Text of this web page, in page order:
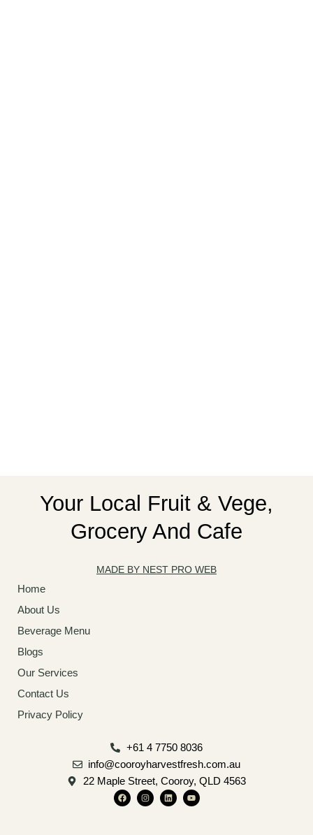
Your Local Fruit & Vege,
Grocery And Cafe
MADE BY NEST PRO WEB
Home
About Us
Beverage Menu
Blogs
Our Services
Contact Us
Privacy Policy
+61 4 7750 8036
info@cooroyharvestfresh.com.au
22 Maple Street, Cooroy, QLD 4563
F
a
c
I
n
s
L
i
n
Y
o
u